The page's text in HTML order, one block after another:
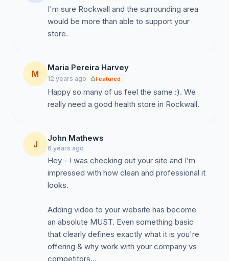
I'm sure Rockwall and the surrounding area
would be more than able to support your
store.
M
Maria Pereira Harvey
12 years ago Featured
Happy so many of us feel the same :). We
really need a good health store in Rockwall.
J
John Mathews
6 years ago
Hey - I was checking out your site and I’m
impressed with how clean and professional it
looks.
Adding video to your website has become
an absolute MUST. Even something basic
that clearly defines exactly what it is you're
offering & why work with your company vs
competitors...